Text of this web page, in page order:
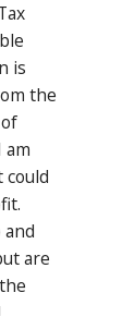
is
the
are